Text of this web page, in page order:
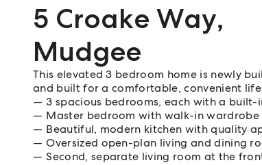
5 Croake Way,
Mudgee
This elevated 3 bedroom home is newly
and built for a comfortable, convenient
3 spacious bedrooms, each with a
Master bedroom with walk-in wardrobe
Beautiful, modern kitchen with quality
Oversized open-plan living and dining
Second, separate living room at the